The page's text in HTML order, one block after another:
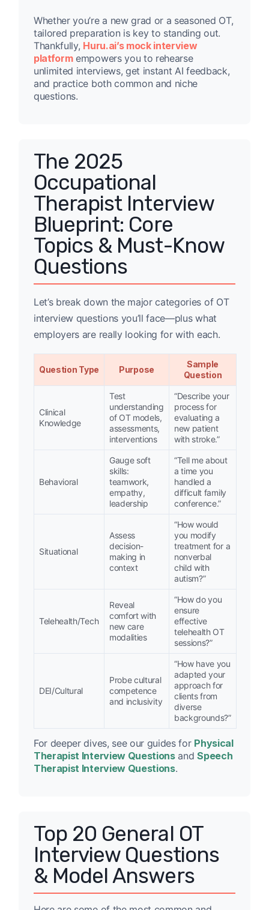
Whether you’re a new grad or a seasoned OT,
tailored preparation is key to standing out.
Thankfully, Huru.ai’s mock interview
platformempowers you to rehearse
unlimited interviews, get instant AI feedback,
and practice both common and niche
questions.
The 2025
Occupational
Therapist Interview
Blueprint: Core
Topics & Must-Know
Questions
Let’s break down the major categories of OT
interview questions you’ll face—plus what
employers are really looking for with each.
Question Type Purpose
Sample
Question
Clinical
Knowledge
Test
understanding
of OT models,
assessments,
interventions
“Describe your
process for
evaluating a
new patient
with stroke.”
Behavioral
Gauge soft
skills:
teamwork,
empathy,
leadership
“Tell me about
a time you
handled a
difficult family
conference.”
Situational
Assess
decision-
making in
context
“How would
you modify
treatment for a
nonverbal
child with
autism?”
Telehealth/Tech
Reveal
comfort with
new care
modalities
“How do you
ensure
effective
telehealth OT
sessions?”
DEI/Cultural
Probe cultural
competence
and inclusivity
“How have you
adapted your
approach for
clients from
diverse
backgrounds?”
For deeper dives, see our guides for Physical
Therapist Interview QuestionsandSpeech
Therapist Interview Questions.
Top 20 General OT
Interview Questions
& Model Answers